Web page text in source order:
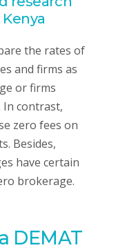
the rates of
and firms as
or firms
In contrast,
zero fees on
Besides,
have certain
brokerage.
DEMAT